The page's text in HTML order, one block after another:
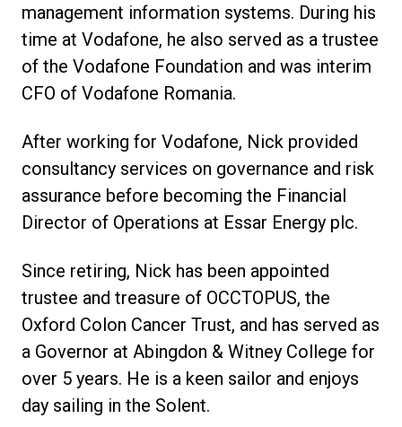
management information systems. During his
time at Vodafone, he also served as a trustee
of the Vodafone Foundation and was interim
CFO of Vodafone Romania.
After working for Vodafone, Nick provided
consultancy services on governance and risk
assurance before becoming the Financial
Director of Operations at Essar Energy plc.
Since retiring, Nick has been appointed
trustee and treasure of OCCTOPUS, the
Oxford Colon Cancer Trust, and has served as
a Governor at Abingdon & Witney College for
over 5 years. He is a keen sailor and enjoys
day sailing in the Solent.